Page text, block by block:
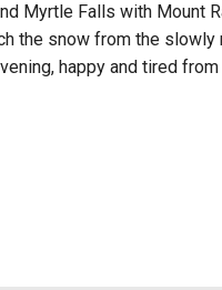
Myrtle Falls with Mount
the snow from the slowly
happy and tired